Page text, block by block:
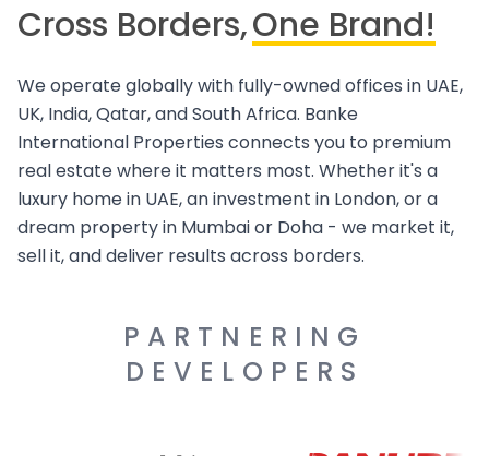
Cross Borders,One Brand!
We operate globally with fully-owned offices in UAE,
UK, India, Qatar, and South Africa. Banke
International Properties connects you to premium
real estate where it matters most. Whether it's a
luxury home in UAE, an investment in London, or a
dream property in Mumbai or Doha - we market it,
sell it, and deliver results across borders.
PARTNERING
DEVELOPERS